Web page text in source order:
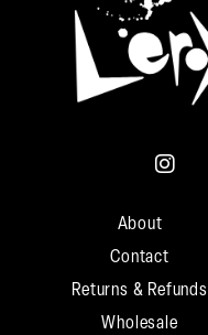
About
Contact
Returns & Refunds
Wholesale